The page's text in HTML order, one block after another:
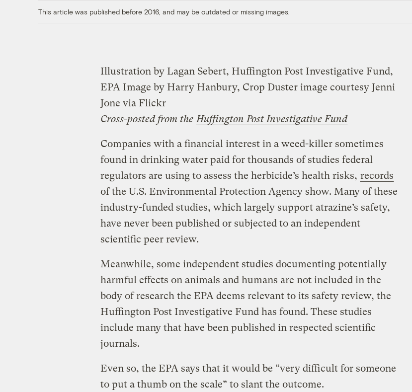
This article was published before 2016, and may be outdated or missing images.
Illustration by Lagan Sebert, Huffington Post Investigative Fund,
EPA Image by Harry Hanbury, Crop Duster image courtesy Jenni
Jone via Flickr
Cross-posted from the Huffington Post Investigative Fund
Companies with a financial interest in a weed-killer sometimes
found in drinking water paid for thousands of studies federal
regulators are using to assess the herbicide’s health risks, records
of the U.S. Environmental Protection Agency show. Many of these
industry-funded studies, which largely support atrazine’s safety,
have never been published or subjected to an independent
scientific peer review.
Meanwhile, some independent studies documenting potentially
harmful effects on animals and humans are not included in the
body of research the EPA deems relevant to its safety review, the
Huffington Post Investigative Fund has found. These studies
include many that have been published in respected scientific
journals.
Even so, the EPA says that it would be “very difficult for someone
to put a thumb on the scale” to slant the outcome.